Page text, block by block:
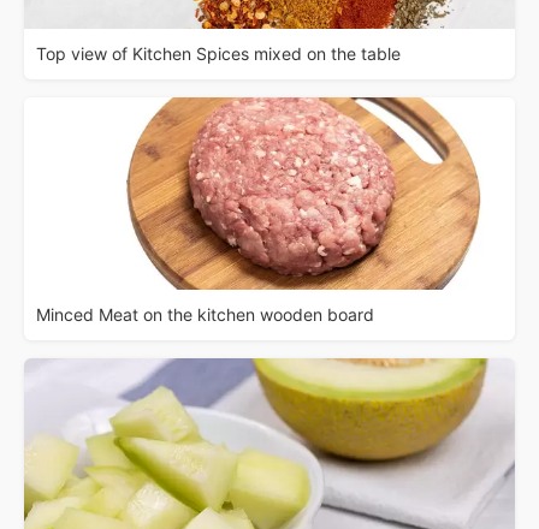
Top view of Kitchen Spices mixed on the table
Minced Meat on the kitchen wooden board